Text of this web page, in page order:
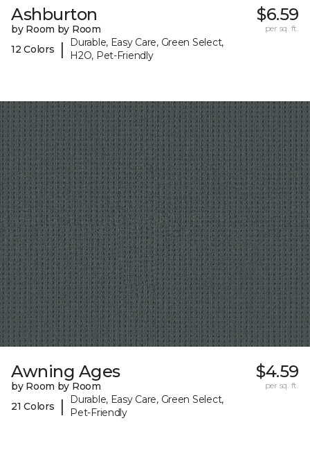
Ashburton
by Room by Room
12 Colors
|
Durable, Easy Care, Green Select,
H2O, Pet-Friendly
$6.59
per sq. ft.
Awning Ages
by Room by Room
21 Colors
|
Durable, Easy Care, Green Select,
Pet-Friendly
$4.59
per sq. ft.